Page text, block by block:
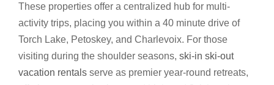
These properties offer a centralized hub for multi-
activity trips, placing you within a 40 minute drive of
Torch Lake, Petoskey, and Charlevoix. For those
visiting during the shoulder seasons, ski-in ski-out
vacation rentals serve as premier year-round retreats,